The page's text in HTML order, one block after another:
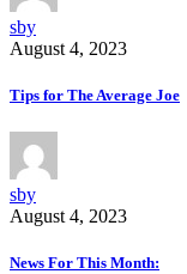
sby
August 4, 2023
Tips for The Average Joe
sby
August 4, 2023
News For This Month: